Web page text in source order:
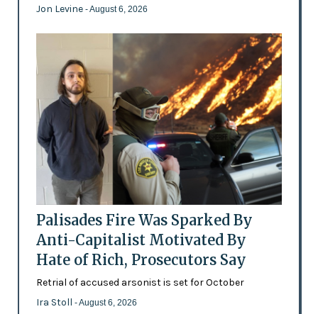
Jon Levine - August 6, 2026
Palisades Fire Was Sparked By
Anti-Capitalist Motivated By
Hate of Rich, Prosecutors Say
Retrial of accused arsonist is set for October
Ira Stoll - August 6, 2026